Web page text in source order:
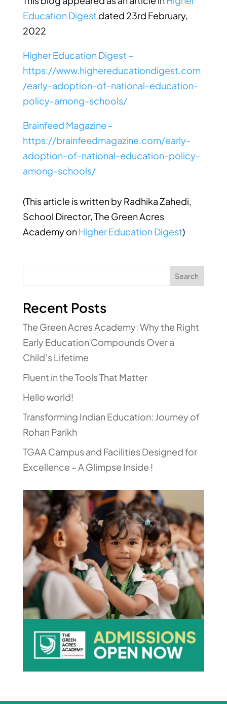
Education Digest dated 23rd February,
2022
Higher Education Digest –
https://www.highereducationdigest.com
/early-adoption-of-national-education-
policy-among-schools/
Brainfeed Magazine -
https://brainfeedmagazine.com/early-
adoption-of-national-education-policy-
among-schools/
(This article is written byRadhika Zahedi,
School Director, The Green Acres
AcademyonHigher Education Digest)
Search
Recent Posts
The Green Acres Academy: Why the Right
Early Education Compounds Over a
Child’s Lifetime
Fluent in the Tools That Matter
Hello world!
Transforming Indian Education: Journey of
Rohan Parikh
TGAA Campus and Facilities Designed for
Excellence – A Glimpse Inside !